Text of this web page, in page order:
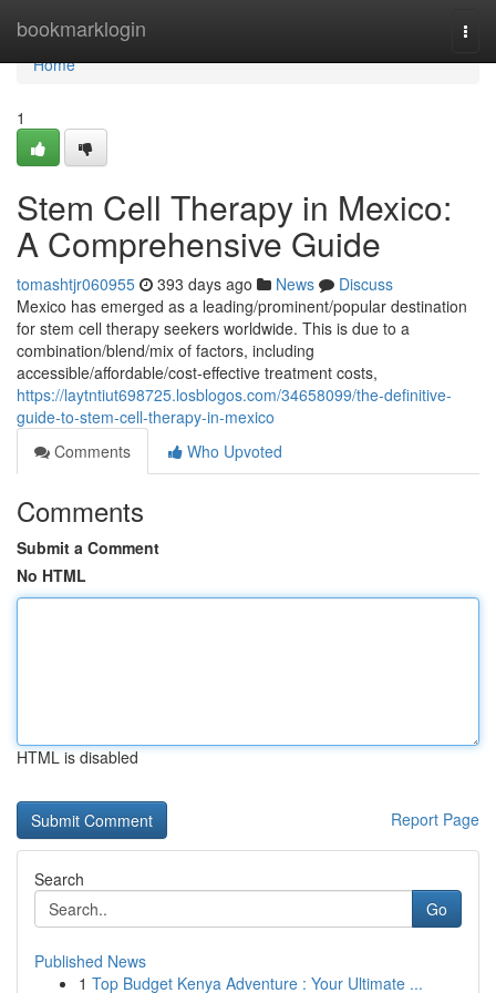
bookmarklogin
Home
Home
1
Stem Cell Therapy in Mexico:
A Comprehensive Guide
tomashtjr060955 393 days ago News
Discuss
Mexico has emerged as a leading/prominent/popular destination
for stem cell therapy seekers worldwide. This is due to a
combination/blend/mix of factors, including
accessible/affordable/cost-effective treatment costs,
https://laytntiut698725.losblogos.com/34658099/the-definitive-
guide-to-stem-cell-therapy-in-mexico
Comments
Who Upvoted
Comments
Submit a Comment
No HTML
HTML is disabled
Report Page
Search
Go
Published News
1 Top Budget Kenya Adventure : Your Ultimate ...